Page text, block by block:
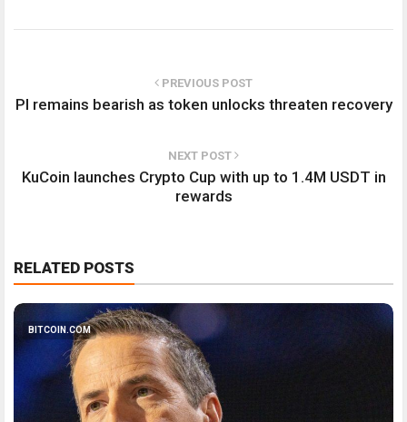
PREVIOUS POST
PI remains bearish as token unlocks threaten recovery
NEXT POST
KuCoin launches Crypto Cup with up to 1.4M USDT in
rewards
RELATED POSTS
BITCOIN.COM